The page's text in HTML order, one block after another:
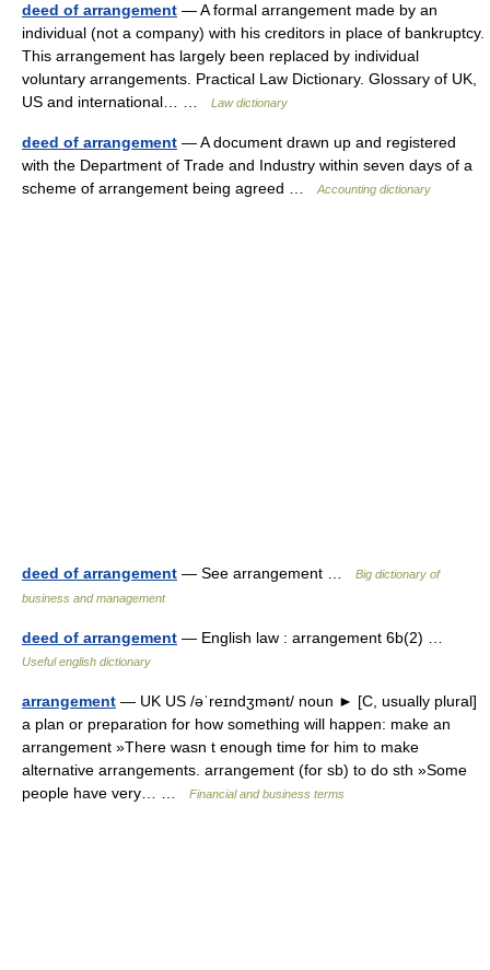
deed of arrangement — A formal arrangement made by an
individual (not a company) with his creditors in place of bankruptcy.
This arrangement has largely been replaced by individual
voluntary arrangements. Practical Law Dictionary. Glossary of UK,
US and international… …
Law dictionary
deed of arrangement — A document drawn up and registered
with the Department of Trade and Industry within seven days of a
scheme of arrangement being agreed …
Accounting dictionary
deed of arrangement — See arrangement …
Big dictionary of
business and management
deed of arrangement — English law : arrangement 6b(2) …
Useful english dictionary
arrangement — UK US /əˈreɪndʒmənt/ noun ► [C, usually plural]
a plan or preparation for how something will happen: make an
arrangement »There wasn t enough time for him to make
alternative arrangements. arrangement (for sb) to do sth »Some
people have very… …
Financial and business terms